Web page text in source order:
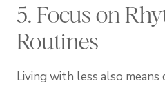
5. Focus on
Routines
Living with less also means